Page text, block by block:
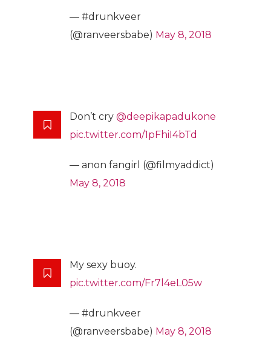
— #drunkveer
(@ranveersbabe) May 8, 2018
Don’t cry @deepikapadukone
pic.twitter.com/1pFhiI4bTd
— anon fangirl (@filmyaddict)
May 8, 2018
My sexy buoy.
pic.twitter.com/Fr7l4eL05w
— #drunkveer
(@ranveersbabe) May 8, 2018